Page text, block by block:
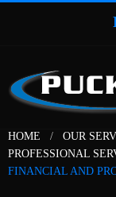
HOME
OUR
PROFESSIONAL
FINANCIAL AND